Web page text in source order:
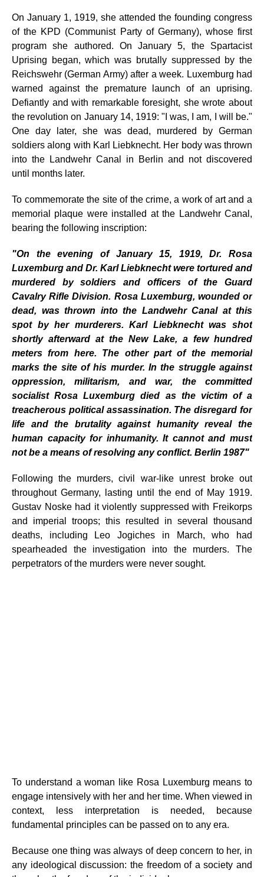
On January 1, 1919, she attended the founding congress
of the KPD (Communist Party of Germany), whose first
program she authored. On January 5, the Spartacist
Uprising began, which was brutally suppressed by the
Reichswehr (German Army) after a week. Luxemburg had
warned against the premature launch of an uprising.
Defiantly and with remarkable foresight, she wrote about
the revolution on January 14, 1919: "I was, I am, I will be."
One day later, she was dead, murdered by German
soldiers along with Karl Liebknecht. Her body was thrown
into the Landwehr Canal in Berlin and not discovered
until months later.
To commemorate the site of the crime, a work of art and a
memorial plaque were installed at the Landwehr Canal,
bearing the following inscription:
"On the evening of January 15, 1919, Dr. Rosa
Luxemburg and Dr. Karl Liebknecht were tortured and
murdered by soldiers and officers of the Guard
Cavalry Rifle Division. Rosa Luxemburg, wounded or
dead, was thrown into the Landwehr Canal at this
spot by her murderers. Karl Liebknecht was shot
shortly afterward at the New Lake, a few hundred
meters from here. The other part of the memorial
marks the site of his murder. In the struggle against
oppression, militarism, and war, the committed
socialist Rosa Luxemburg died as the victim of a
treacherous political assassination. The disregard for
life and the brutality against humanity reveal the
human capacity for inhumanity. It cannot and must
not be a means of resolving any conflict. Berlin 1987"
Following the murders, civil war-like unrest broke out
throughout Germany, lasting until the end of May 1919.
Gustav Noske had it violently suppressed with Freikorps
and imperial troops; this resulted in several thousand
deaths, including Leo Jogiches in March, who had
spearheaded the investigation into the murders. The
perpetrators of the murders were never sought.
To understand a woman like Rosa Luxemburg means to
engage intensively with her and her time. When viewed in
context, less interpretation is needed, because
fundamental principles can be passed on to any era.
Because one thing was always of deep concern to her, in
any ideological discussion: the freedom of a society and